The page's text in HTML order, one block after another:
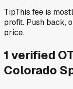
TipThis fee is
profit. Push back,
price.
1 verified
Colorado